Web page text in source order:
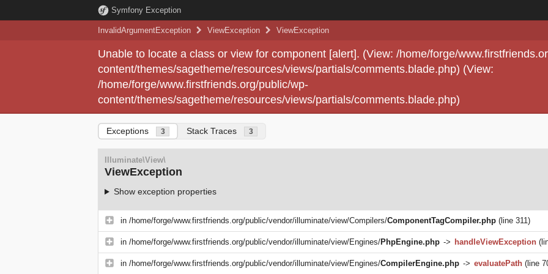
Symfony Exception
InvalidArgumentException ViewException ViewException
Unable to locate a class or view for component [alert]. (View: /home/forge/
content/themes/sagetheme/resources/views/partials/comments.blade.php) (View:
/home/forge/www.firstfriends.org/public/wp-
content/themes/sagetheme/resources/views/partials/comments.blade.php)
Exceptions 3 Stack Traces 3
Illuminate\View\
ViewException
Show exception properties
in /home/forge/www.firstfriends.org/public/vendor/illuminate/view/Compilers/ComponentTagCompiler.php (line 311)
in /home/forge/www.firstfriends.org/public/vendor/illuminate/view/Engines/PhpEngine.php -> handleViewException
in /home/forge/www.firstfriends.org/public/vendor/illuminate/view/Engines/CompilerEngine.php -> evaluatePath (line